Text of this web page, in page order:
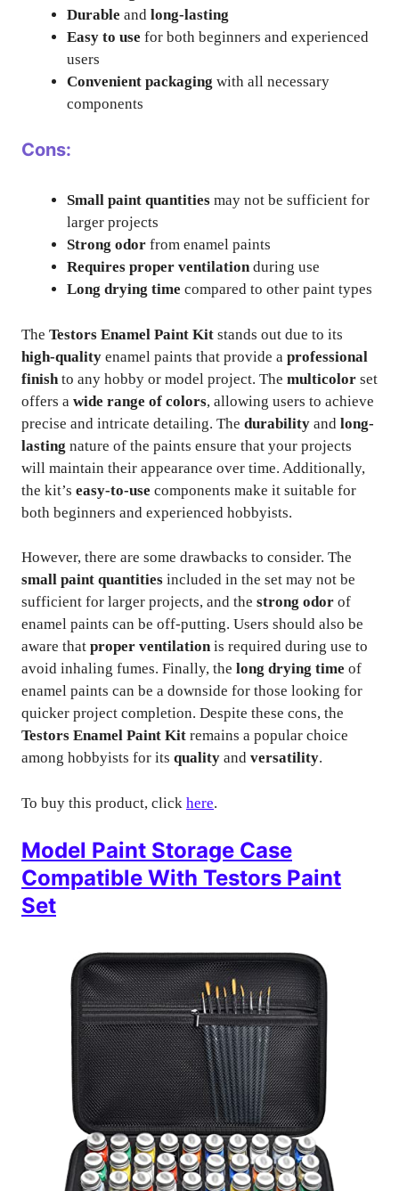
Durable and long-lasting
Easy to use for both beginners and experienced
users
Convenient packaging with all necessary
components
Cons:
Small paint quantities may not be sufficient for
larger projects
Strong odor from enamel paints
Requires proper ventilationduring use
Long drying time compared to other paint types
The Testors Enamel Paint Kit stands out due to its
high-quality enamel paints that provide a professional
finish to any hobby or model project. The multicolor set
offers a wide range of colors, allowing users to achieve
precise and intricate detailing. The durability and long-
lasting nature of the paints ensure that your projects
will maintain their appearance over time. Additionally,
the kit’s easy-to-use components make it suitable for
both beginners and experienced hobbyists.
However, there are some drawbacks to consider. The
small paint quantities included in the set may not be
sufficient for larger projects, and the strong odor of
enamel paints can be off-putting. Users should also be
aware that proper ventilationis required during use to
avoid inhaling fumes. Finally, the long drying time of
enamel paints can be a downside for those looking for
quicker project completion. Despite these cons, the
Testors Enamel Paint Kit remains a popular choice
among hobbyists for its quality and versatility.
To buy this product, click here.
Model Paint Storage Case
Compatible With Testors Paint
Set